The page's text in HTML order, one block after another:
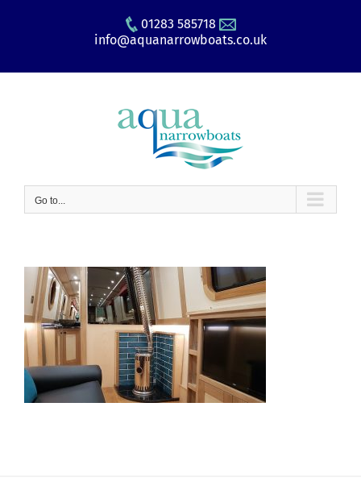
01283 585718
info@aquanarrowboats.co.uk
Go to...